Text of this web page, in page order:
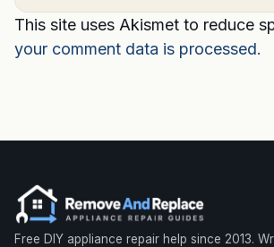
This site uses Akismet to reduce
your comment data is processed.
Free DIY appliance repair help since 2013.